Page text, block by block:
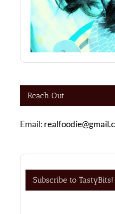
Reach Out
Email:
Subscribe to TastyBits!